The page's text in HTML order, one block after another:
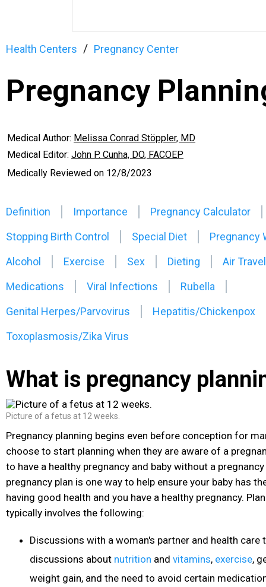
Health Centers Pregnancy Center
Pregnancy
Medical Author: Melissa Conrad Stöppler, MD
Medical Editor: John P. Cunha, DO, FACOEP
Medically Reviewed on 12/8/2023
Definition Importance
Pregnancy Calculator
Stopping Birth Control
Special Diet
Pregnancy
Alcohol
Exercise Sex Dieting
Air Travel
Medications
Viral Infections
Rubella
Genital Herpes/Parvovirus
Hepatitis/Chickenpox
Toxoplasmosis/Zika Virus
What is pregnancy
Picture of a fetus at 12 weeks.
Pregnancy planning begins even before conception for
choose to start planning when they are aware of a
to have a healthy pregnancy and baby without a
pregnancy plan is one way to help ensure your baby has
having good health and you have a healthy pregnancy.
typically involves the following:
Discussions with a woman's partner and health care
discussions about nutrition and vitamins, exercise,
weight gain, and the need to avoid certain